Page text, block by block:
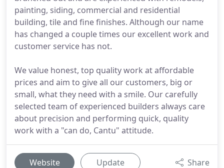
painting, siding, commercial and residential
building, tile and fine finishes. Although our name
has changed a couple times our excellent work and
customer service has not.
We value honest, top quality work at affordable
prices and aim to give all our customers, big or
small, what they need with a smile. Our carefully
selected team of experienced builders always care
about precision and performing quick, quality
work with a "can do, Cantu" attitude.
Website Update Share